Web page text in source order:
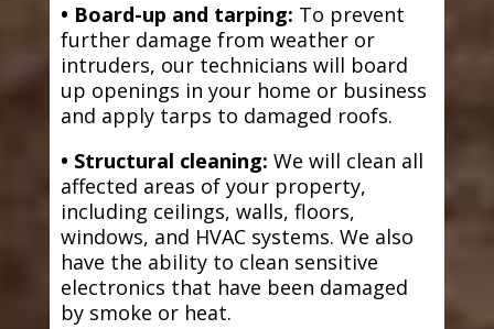
• Board-up and tarping: To prevent
further damage from weather or
intruders, our technicians will board
up openings in your home or business
and apply tarps to damaged roofs.
• Structural cleaning: We will clean all
affected areas of your property,
including ceilings, walls, floors,
windows, and HVAC systems. We also
have the ability to clean sensitive
electronics that have been damaged
by smoke or heat.